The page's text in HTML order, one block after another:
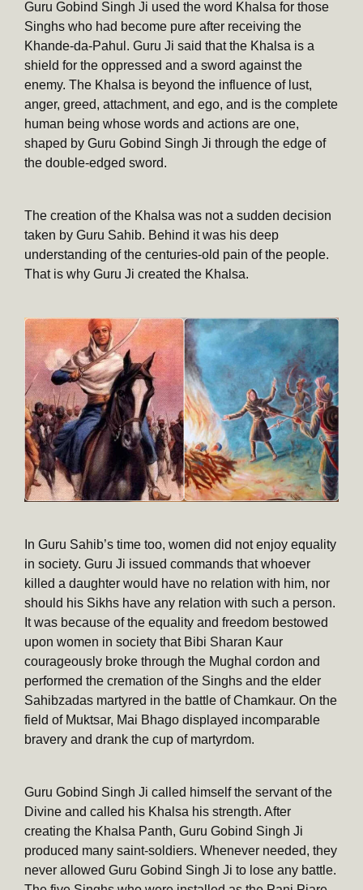
Guru Gobind Singh Ji used the word Khalsa for those
Singhs who had become pure after receiving the
Khande-da-Pahul. Guru Ji said that the Khalsa is a
shield for the oppressed and a sword against the
enemy. The Khalsa is beyond the influence of lust,
anger, greed, attachment, and ego, and is the complete
human being whose words and actions are one,
shaped by Guru Gobind Singh Ji through the edge of
the double-edged sword.
The creation of the Khalsa was not a sudden decision
taken by Guru Sahib. Behind it was his deep
understanding of the centuries-old pain of the people.
That is why Guru Ji created the Khalsa.
In Guru Sahib’s time too, women did not enjoy equality
in society. Guru Ji issued commands that whoever
killed a daughter would have no relation with him, nor
should his Sikhs have any relation with such a person.
It was because of the equality and freedom bestowed
upon women in society that Bibi Sharan Kaur
courageously broke through the Mughal cordon and
performed the cremation of the Singhs and the elder
Sahibzadas martyred in the battle of Chamkaur. On the
field of Muktsar, Mai Bhago displayed incomparable
bravery and drank the cup of martyrdom.
Guru Gobind Singh Ji called himself the servant of the
Divine and called his Khalsa his strength. After
creating the Khalsa Panth, Guru Gobind Singh Ji
produced many saint-soldiers. Whenever needed, they
never allowed Guru Gobind Singh Ji to lose any battle.